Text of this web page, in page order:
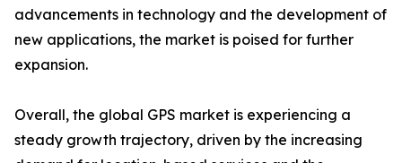
advancements in technology and the development of
new applications, the market is poised for further
expansion.
Overall, the global GPS market is experiencing a
steady growth trajectory, driven by the increasing